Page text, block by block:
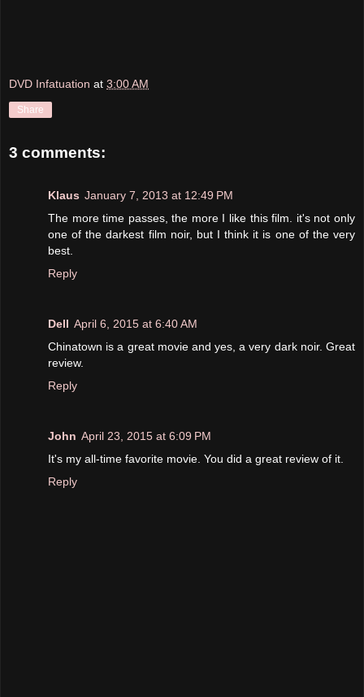
DVD Infatuation at 3:00 AM
Share
3 comments:
Klaus January 7, 2013 at 12:49 PM
The more time passes, the more I like this film. it's not only
one of the darkest film noir, but I think it is one of the very
best.
Reply
Dell April 6, 2015 at 6:40 AM
Chinatown is a great movie and yes, a very dark noir. Great
review.
Reply
John April 23, 2015 at 6:09 PM
It's my all-time favorite movie. You did a great review of it.
Reply